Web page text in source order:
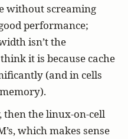
without screaming
performance;
isn’t the
it is because cache
(and in cells
then the linux-on-cell
which makes sense